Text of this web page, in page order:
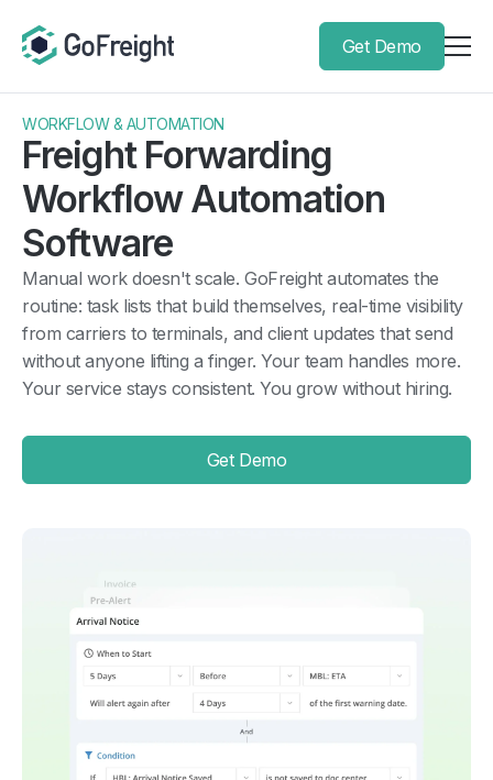
Get Demo
WORKFLOW & AUTOMATION
Freight Forwarding
Workflow Automation
Software
Manual work doesn't scale. GoFreight automates the
routine: task lists that build themselves, real-time visibility
from carriers to terminals, and client updates that send
without anyone lifting a finger. Your team handles more.
Your service stays consistent. You grow without hiring.
Get Demo